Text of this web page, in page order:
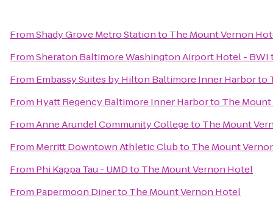
FromShady Grove Metro Stationto The Mount Vernon
FromSheraton Baltimore Washington Airport Hotel - BWI
From Embassy Suites by Hilton Baltimore Inner Harborto
From Hyatt Regency Baltimore Inner Harborto The
FromAnne Arundel Community Collegeto The Mount
From Merritt Downtown Athletic Clubto The Mount
From Phi Kappa Tau - UMDto The Mount Vernon Hotel
From Papermoon Dinerto The Mount Vernon Hotel